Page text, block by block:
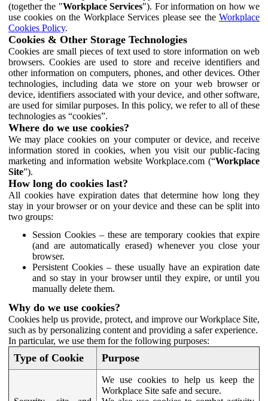
(together the "Workplace Services"). For information on how we
use cookies on the Workplace Services please see the Workplace
Cookies Policy.
Cookies & Other Storage Technologies
Cookies are small pieces of text used to store information on web
browsers. Cookies are used to store and receive identifiers and
other information on computers, phones, and other devices. Other
technologies, including data we store on your web browser or
device, identifiers associated with your device, and other software,
are used for similar purposes. In this policy, we refer to all of these
technologies as “cookies”.
Where do we use cookies?
We may place cookies on your computer or device, and receive
information stored in cookies, when you visit our public-facing
marketing and information website Workplace.com (“Workplace
Site”).
How long do cookies last?
All cookies have expiration dates that determine how long they
stay in your browser or on your device and these can be split into
two groups:
Session Cookies – these are temporary cookies that expire
(and are automatically erased) whenever you close your
browser.
Persistent Cookies – these usually have an expiration date
and so stay in your browser until they expire, or until you
manually delete them.
Why do we use cookies?
Cookies help us provide, protect, and improve our Workplace Site,
such as by personalizing content and providing a safer experience.
In particular, we use them for the following purposes:
Type of Cookie Purpose
We use cookies to help us keep the
Workplace Site safe and secure.